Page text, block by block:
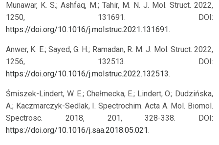
Munawar, K. S.; Ashfaq, M.; Tahir, M. N. J. Mol. Struct. 2022,
1250, 131691. DOI:
https://doi.org/10.1016/j.molstruc.2021.131691.
Anwer, K. E.; Sayed, G. H.; Ramadan, R. M. J. Mol. Struct. 2022,
1256, 132513. DOI:
https://doi.org/10.1016/j.molstruc.2022.132513.
Śmiszek-Lindert, W. E.; Chełmecka, E.; Lindert, O.; Dudzińska,
A.; Kaczmarczyk-Sedlak, I. Spectrochim. Acta A. Mol. Biomol.
Spectrosc. 2018, 201, 328-338. DOI:
https://doi.org/10.1016/j.saa.2018.05.021.